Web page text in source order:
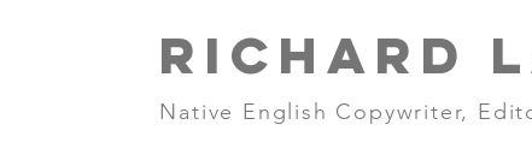
RICHARD
Native English Copywriter,